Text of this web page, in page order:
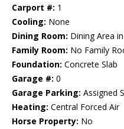
Carport #: 1
Cooling: None
Dining Room: Dining Area
Family Room: No Family
Foundation: Concrete Slab
Garage #: 0
Garage Parking: Assigned
Heating: Central Forced Air
Horse Property: No